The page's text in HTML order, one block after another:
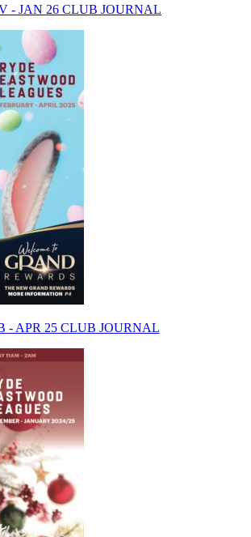
- JAN 26 CLUB JOURNAL
- APR 25 CLUB JOURNAL